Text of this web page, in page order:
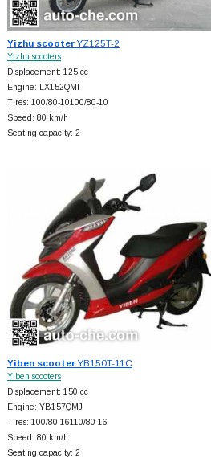
Yizhu scooterYZ125T-2
Yizhu scooters
Displacement: 125 cc
Engine: LX152QMI
Tires: 100/80-10100/80-10
Speed: 80 km/h
Seating capacity: 2
Yiben scooterYB150T-11C
Yiben scooters
Displacement: 150 cc
Engine: YB157QMJ
Tires: 100/80-16110/80-16
Speed: 80 km/h
Seating capacity: 2